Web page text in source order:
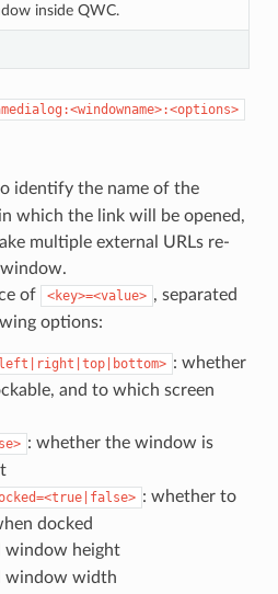
inside QWC.
identify the name of the
which the link will be opened,
multiple external URLs re-
of <key>=<value> , separated
options:
: whether
and to which screen
: whether the window is
: whether to
docked
window height
window width